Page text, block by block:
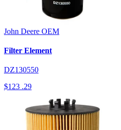
John Deere OEM
Filter Element
DZ130550
$123 .29